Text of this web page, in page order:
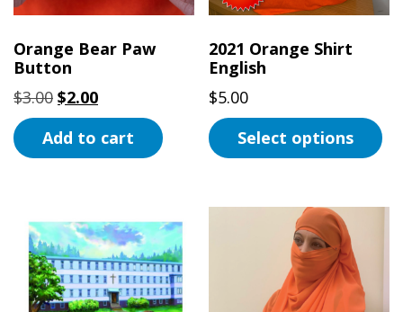
Orange Bear Paw
Button
$3.00 Original
price
was:
$2.00Current
price
is:
Add to cart
2021 Orange Shirt
English
$5.00
Select options